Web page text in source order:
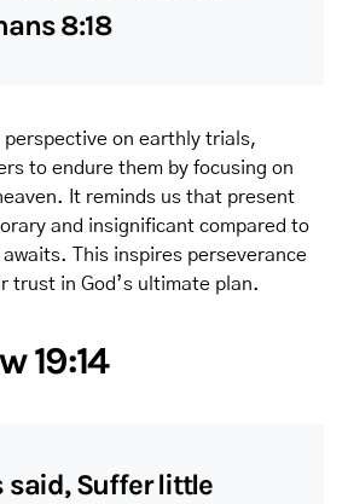
8:18
perspective on earthly trials,
to endure them by focusing on
It reminds us that present
and insignificant compared to
This inspires perseverance
trust in God’s ultimate plan.
19:14
said, Suffer little